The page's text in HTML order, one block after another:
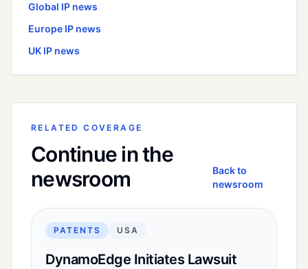
Global IP news
Europe IP news
UK IP news
RELATED COVERAGE
Continue in the
newsroom
Back to
newsroom
PATENTS USA
DynamoEdge Initiates Lawsuit